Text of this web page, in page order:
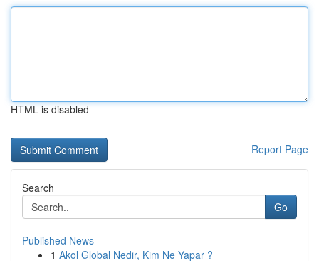
HTML is disabled
Report Page
Search
Go
Published News
1 Akol Global Nedir, Kim Ne Yapar ?